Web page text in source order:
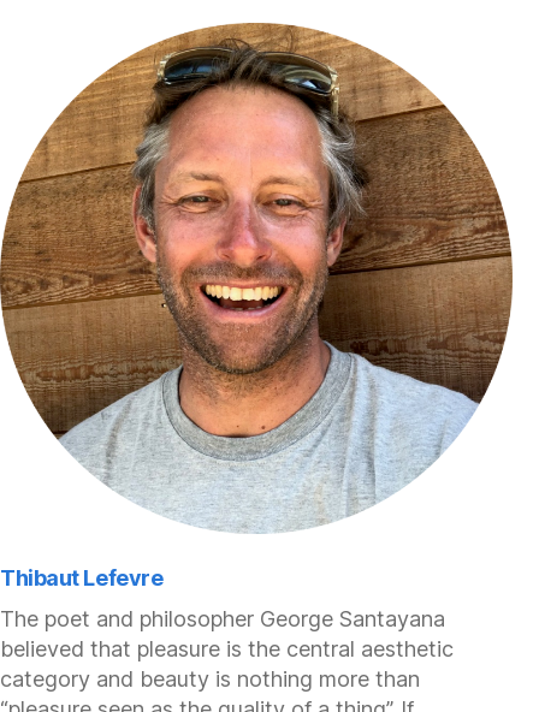
Thibaut Lefevre
The poet and philosopher George Santayana
believed that pleasure is the central aesthetic
category and beauty is nothing more than